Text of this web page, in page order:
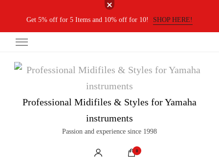
Get 5% off for 5 Items and 10% off for 10! SHOP HERE!
Professional Midifiles & Styles for Yamaha
instruments
Passion and experience since 1998
0